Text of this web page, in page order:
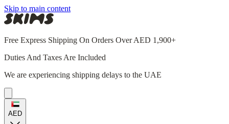
Skip to main content
Free Express Shipping On Orders Over AED 1,900+
Duties And Taxes Are Included
We are experiencing shipping delays to the UAE
AED